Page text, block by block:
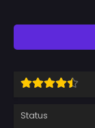
Status